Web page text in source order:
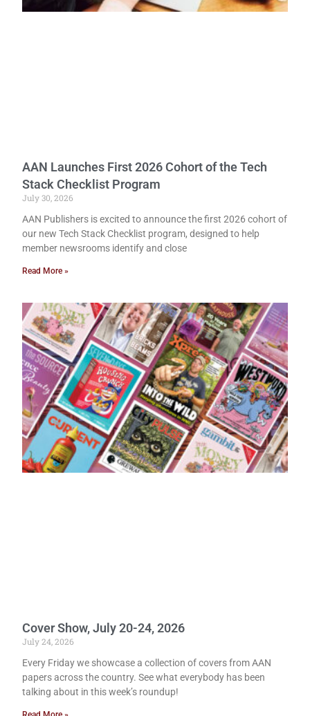
AAN Launches First 2026 Cohort of the Tech
Stack Checklist Program
July 30, 2026
AAN Publishers is excited to announce the first 2026 cohort of
our new Tech Stack Checklist program, designed to help
member newsrooms identify and close
Read More »
Cover Show, July 20-24, 2026
July 24, 2026
Every Friday we showcase a collection of covers from AAN
papers across the country. See what everybody has been
talking about in this week’s roundup!